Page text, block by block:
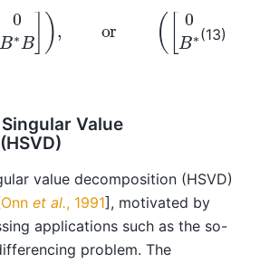
(13)
0B ∗B] ,
00 A∗A
Value
value decomposition (HSVD)
Onn et al., 1991] , motivated by
applications such as the so-
problem. The